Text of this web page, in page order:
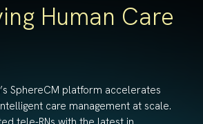
Human Care
SphereCM platform accelerates
care management at scale.